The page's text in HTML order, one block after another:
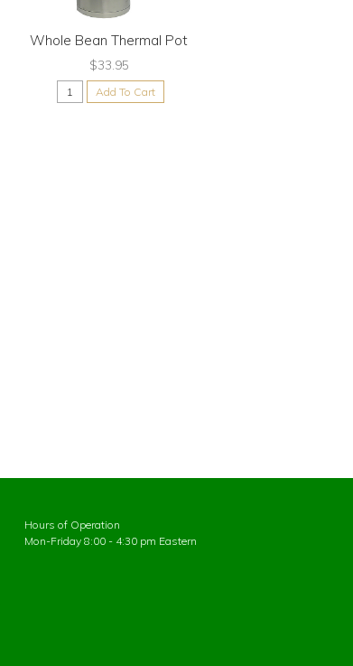
Whole Bean Thermal Pot
$33.95
Add To Cart
Hours of Operation
Mon-Friday 8:00 - 4:30 pm Eastern